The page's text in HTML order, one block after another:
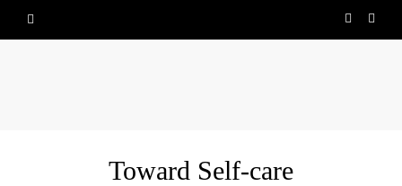
Toward Self-care